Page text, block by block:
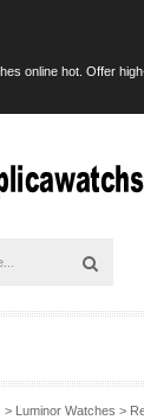
online hot. Offer
Luminor Watches >